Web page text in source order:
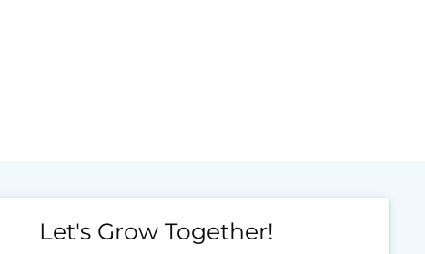
Let's Grow Together!